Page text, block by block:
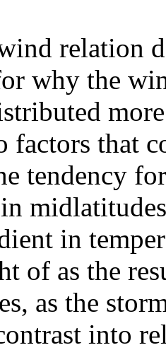
relation
why the
factors that
tendency
in
of as the
as the
into